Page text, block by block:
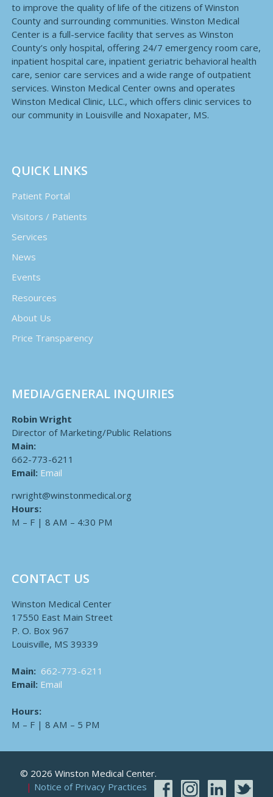
to improve the quality of life of the citizens of Winston
County and surrounding communities. Winston Medical
Center is a full-service facility that serves as Winston
County’s only hospital, offering 24/7 emergency room care,
inpatient hospital care, inpatient geriatric behavioral health
care, senior care services and a wide range of outpatient
services. Winston Medical Center owns and operates
Winston Medical Clinic, LLC., which offers clinic services to
our community in Louisville and Noxapater, MS.
QUICK LINKS
Patient Portal
Visitors / Patients
Services
News
Events
Resources
About Us
Price Transparency
MEDIA/GENERAL INQUIRIES
Robin Wright
Director of Marketing/Public Relations
Main:
662-773-6211
Email: Email
rwright@winstonmedical.org
Hours:
M – F | 8 AM – 4:30 PM
CONTACT US
Winston Medical Center
17550 East Main Street
P. O. Box 967
Louisville, MS 39339
Main: 662-773-6211
Email: Email
Hours:
M – F | 8 AM – 5 PM
© 2026 Winston Medical Center.
Notice of Privacy Practices